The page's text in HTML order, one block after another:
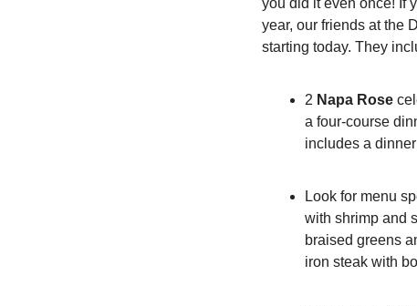
you did it even once! If
year, our friends at the
starting today. They
2 Napa Rose
a four-course
includes a
Look for menu
with shrimp and
braised greens
iron steak with